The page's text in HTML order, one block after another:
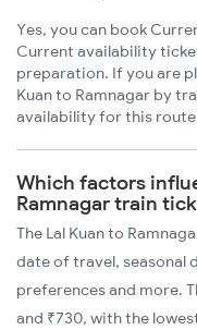
Yes, you can book
Current availability
preparation. If you are
Kuan to Ramnagar by
availability for this
Which factors
Ramnagar train
The Lal Kuan to
date of travel, seasonal
preferences and more.
and ₹730, with the